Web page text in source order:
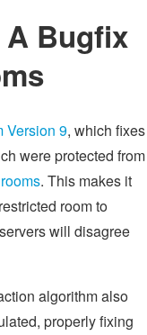
A Bugfix
Version 9, which fixes
were protected from
. This makes it
room to
will disagree
algorithm also
properly fixing